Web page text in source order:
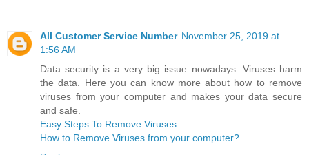
All Customer Service Number November 25, 2019 at
1:56 AM
Data security is a very big issue nowadays. Viruses harm
the data. Here you can know more about how to remove
viruses from your computer and makes your data secure
and safe.
Easy Steps To Remove Viruses
How to Remove Viruses from your computer?